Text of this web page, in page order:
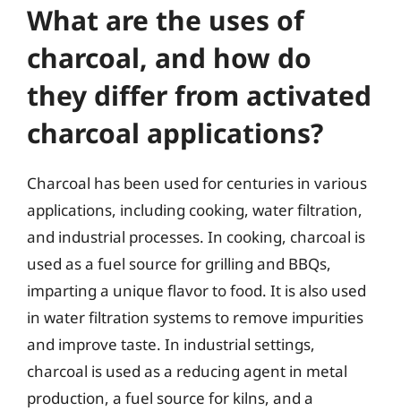
What are the uses of
charcoal, and how do
they differ from activated
charcoal applications?
Charcoal has been used for centuries in various
applications, including cooking, water filtration,
and industrial processes. In cooking, charcoal is
used as a fuel source for grilling and BBQs,
imparting a unique flavor to food. It is also used
in water filtration systems to remove impurities
and improve taste. In industrial settings,
charcoal is used as a reducing agent in metal
production, a fuel source for kilns, and a